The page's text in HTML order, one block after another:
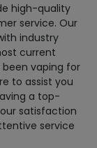
high-quality
service. Our
industry
current
vaping for
to assist you
a top-
satisfaction
service